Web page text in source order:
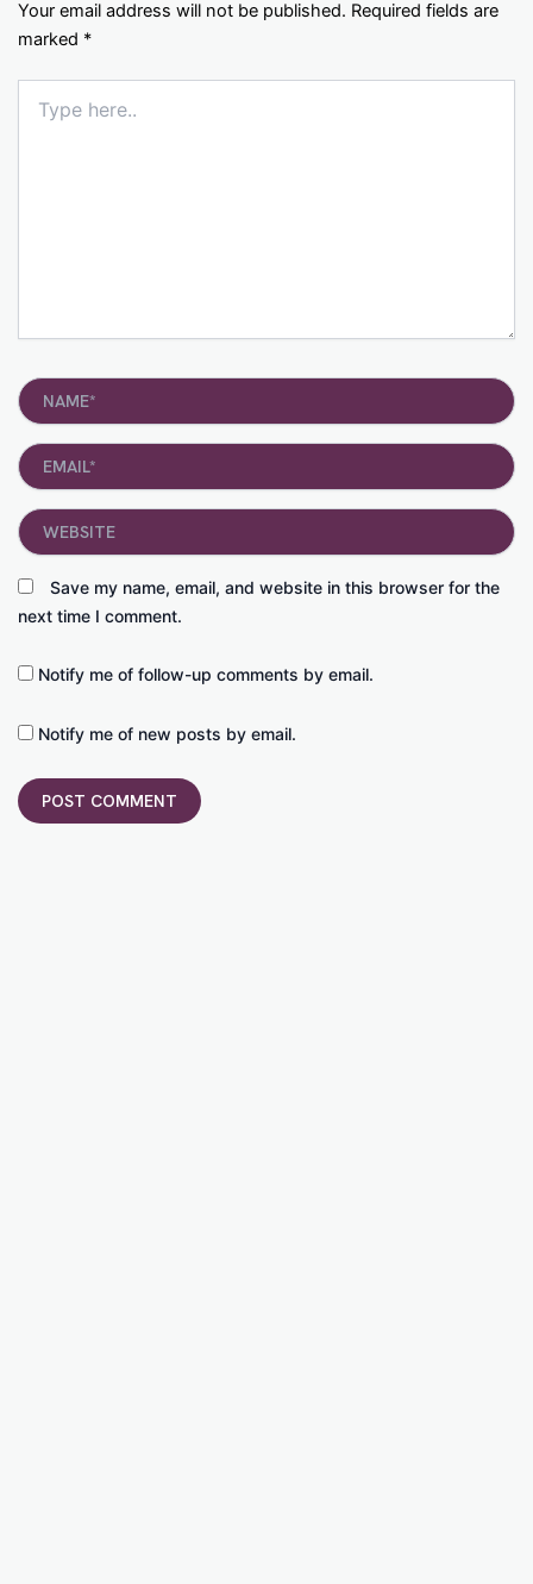
Your email address will not be published. Required fields are
marked *
here..
Name*
Email*
Save my name, email, and website in this browser for the
next time I comment.
Website
Notify me of follow-up comments by email.
Notify me of new posts by email.